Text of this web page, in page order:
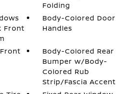
Folding
Front
Body-Colored Door
Handles
Body-Colored Rear
Bumper w/Body-
Colored Rub
Strip/Fascia Accent